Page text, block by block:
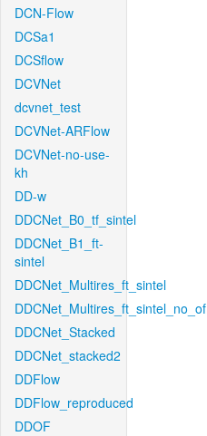
DCN-Flow
DCSa1
DCSflow
DCVNet
dcvnet_test
DCVNet-ARFlow
DCVNet-no-use-
kh
DD-w
DDCNet_B0_tf_sintel
DDCNet_B1_ft-
sintel
DDCNet_Multires_ft_sintel
DDCNet_Multires_ft_sintel_no_of
DDCNet_Stacked
DDCNet_stacked2
DDFlow
DDFlow_reproduced
DDOF